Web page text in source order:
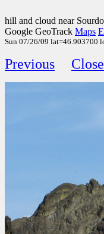
hill and cloud near
Google GeoTrack Maps
Sun 07/26/09 lat=46.903700
Previous